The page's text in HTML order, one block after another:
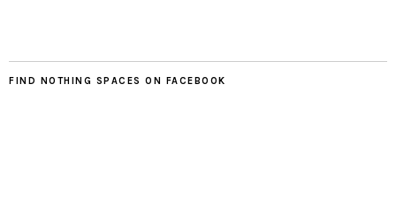
FIND NOTHING SPACES ON FACEBOOK